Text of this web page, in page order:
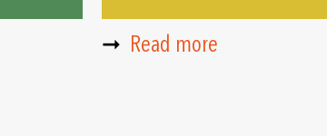
➞ Read more